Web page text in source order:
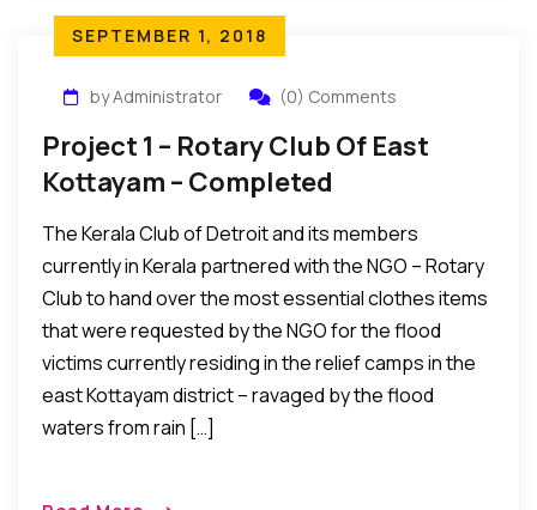
SEPTEMBER 1, 2018
by Administrator (0) Comments
Project 1 – Rotary Club Of East
Kottayam – Completed
The Kerala Club of Detroit and its members
currently in Kerala partnered with the NGO – Rotary
Club to hand over the most essential clothes items
that were requested by the NGO for the flood
victims currently residing in the relief camps in the
east Kottayam district – ravaged by the flood
waters from rain […]